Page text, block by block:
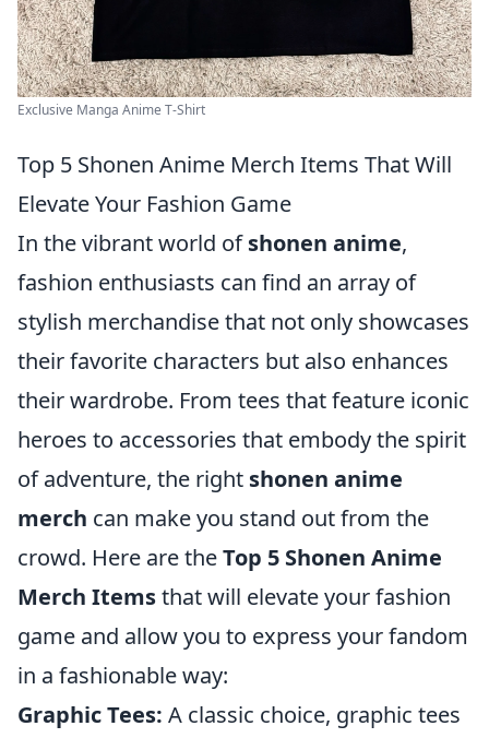
Exclusive Manga Anime T-Shirt
Top 5 Shonen Anime Merch Items That Will
Elevate Your Fashion Game
In the vibrant world ofshonen anime,
fashion enthusiasts can find an array of
stylish merchandise that not only showcases
their favorite characters but also enhances
their wardrobe. From tees that feature iconic
heroes to accessories that embody the spirit
of adventure, the right shonen anime
merch can make you stand out from the
crowd. Here are theTop 5 Shonen Anime
Merch Itemsthat will elevate your fashion
game and allow you to express your fandom
in a fashionable way:
Graphic Tees: A classic choice, graphic tees